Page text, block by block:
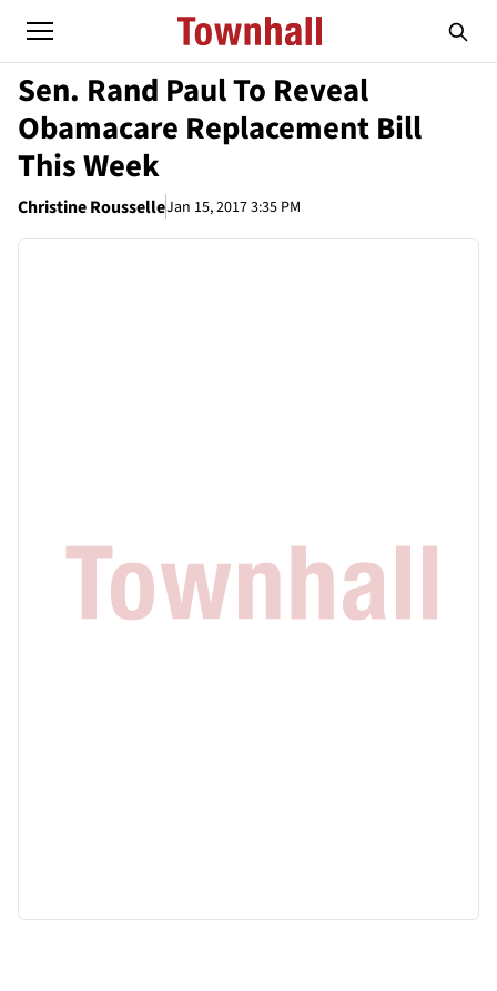
Sen. Rand Paul To Reveal
Obamacare Replacement Bill
This Week
Christine RousselleJan 15, 2017 3:35 PM